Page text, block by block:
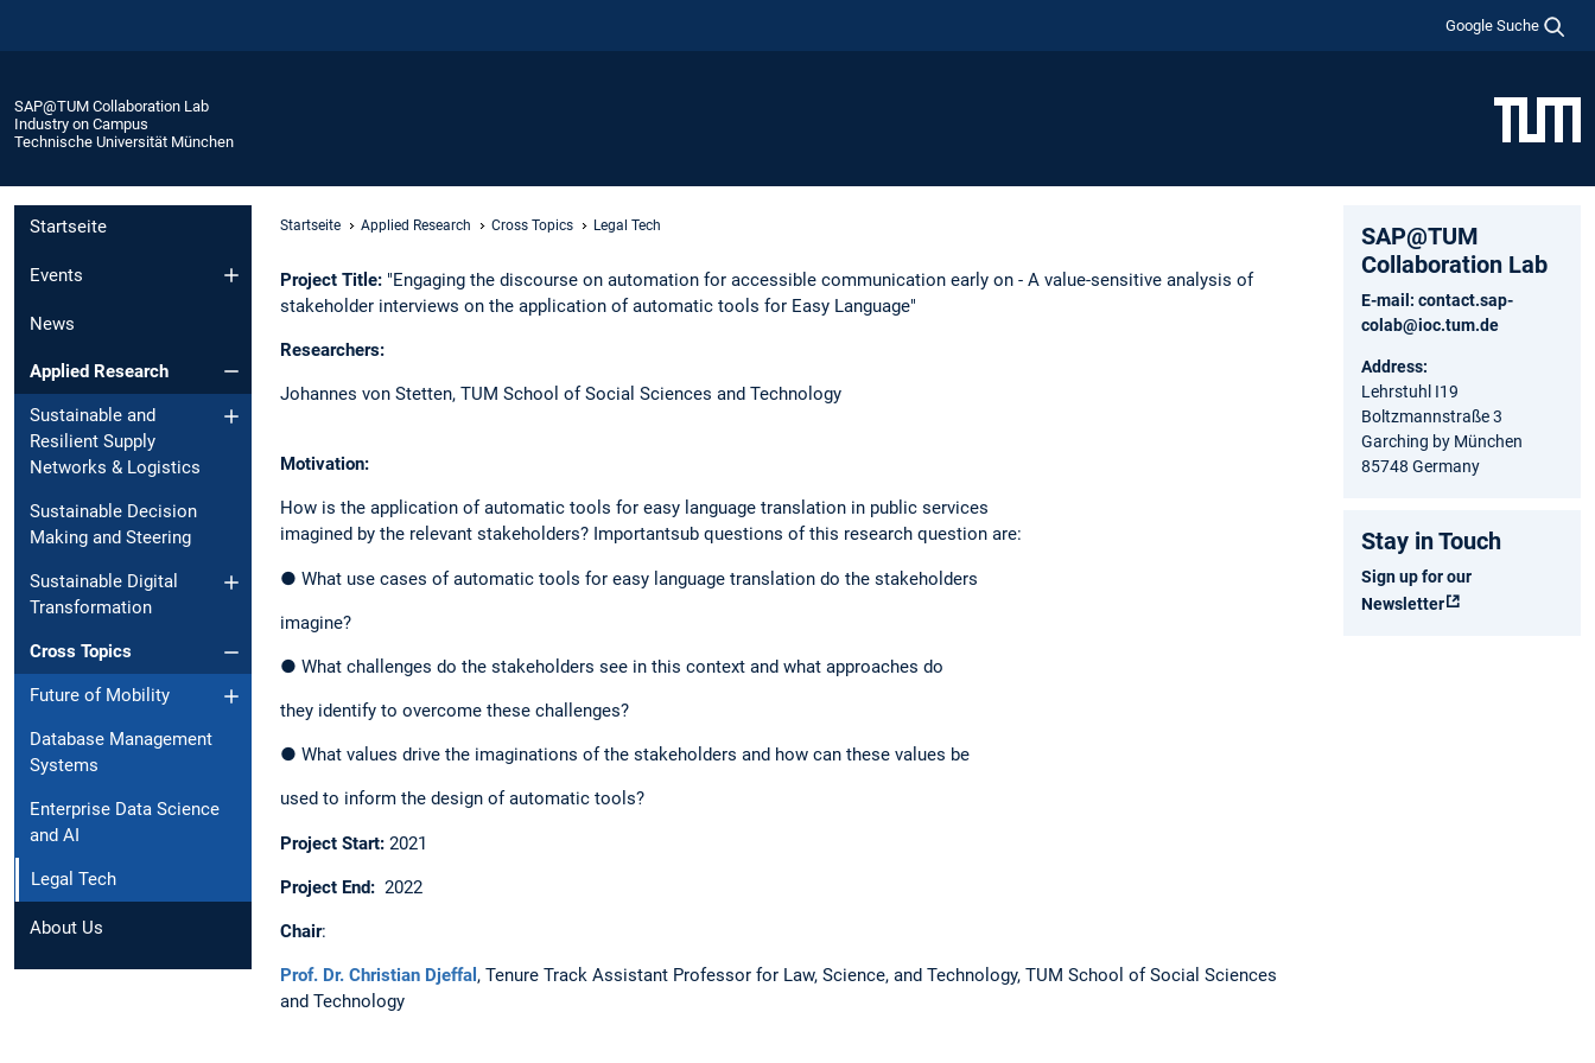
Google Suche
SAP@TUM Collaboration Lab
Industry on Campus
Technische Universität München
Startseite
Events
News
Applied Research
Sustainable and
Resilient Supply
Networks & Logistics ​
Sustainable Decision
Making and Steering
Sustainable Digital
Transformation
Cross Topics
Future of Mobility
Database Management
Systems
Enterprise Data Science
and AI
Legal Tech
About Us
Startseite Applied Research Cross Topics Legal Tech
Project Title: "Engaging the discourse on automation for accessible communication early on - A value-sensitive analysis of
stakeholder interviews on the application of automatic tools for Easy Language"
Researchers:​
Johannes von Stetten, ​TUM School of Social Sciences and Technology​
Motivation:​
How is the application of automatic tools for easy language translation in public services
imagined by the relevant stakeholders? Importantsub questions of this research question are:​
● What use cases of automatic tools for easy language translation do the stakeholders​
imagine?​
● What challenges do the stakeholders see in this context and what approaches do​
they identify to overcome these challenges?​
● What values drive the imaginations of the stakeholders and how can these values be​
used to inform the design of automatic tools?​
Project Start: 2021​
Project End: 2022 ​
Chair​:
Prof. Dr. Christian Djeffal , Tenure Track Assistant Professor for Law, Science, and Technology, TUM School of Social Sciences
and Technology​
SAP@TUM
Collaboration Lab
E-mail: contact.sap-
colab@ioc.tum.de
Address:
Lehrstuhl I19
Boltzmannstraße 3
Garching by München
85748 Germany
Stay in Touch
Sign up for our
Newsletter